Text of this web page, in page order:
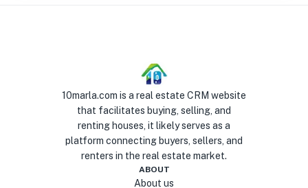
10marla.com is a real estate CRM website
that facilitates buying, selling, and
renting houses, it likely serves as a
platform connecting buyers, sellers, and
renters in the real estate market.
ABOUT
About us